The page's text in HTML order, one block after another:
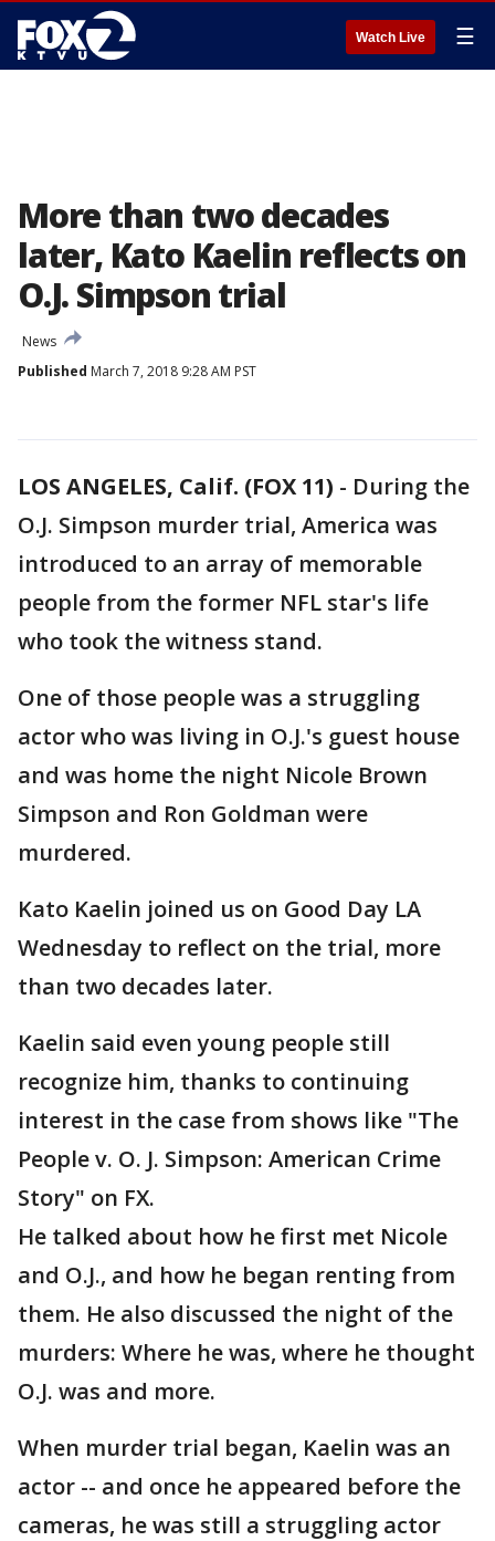
Watch Live ☰
More than two decades
later, Kato Kaelin reflects on
O.J. Simpson trial
News
Published March 7, 2018 9:28 AM PST
LOS ANGELES, Calif. (FOX 11) - During the
O.J. Simpson murder trial, America was
introduced to an array of memorable
people from the former NFL star's life
who took the witness stand.
One of those people was a struggling
actor who was living in O.J.'s guest house
and was home the night Nicole Brown
Simpson and Ron Goldman were
murdered.
Kato Kaelin joined us on Good Day LA
Wednesday to reflect on the trial, more
than two decades later.
Kaelin said even young people still
recognize him, thanks to continuing
interest in the case from shows like "The
People v. O. J. Simpson: American Crime
Story" on FX.
He talked about how he first met Nicole
and O.J., and how he began renting from
them. He also discussed the night of the
murders: Where he was, where he thought
O.J. was and more.
When murder trial began, Kaelin was an
actor -- and once he appeared before the
cameras, he was still a struggling actor